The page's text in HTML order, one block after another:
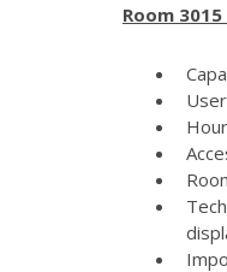
Room 3015